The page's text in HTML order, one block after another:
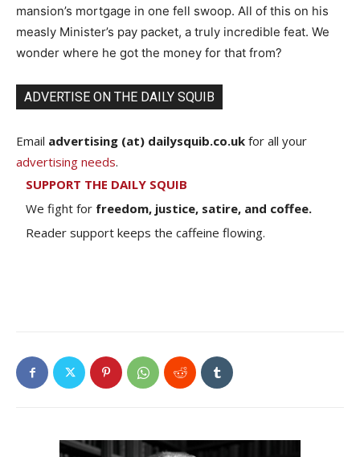
mansion’s mortgage in one fell swoop. All of this on his
measly Minister’s pay packet, a truly incredible feat. We
wonder where he got the money for that from?
ADVERTISE ON THE DAILY SQUIB
Email advertising (at) dailysquib.co.uk for all your
advertising needs.
SUPPORT THE DAILY SQUIB
We fight for freedom, justice, satire, and coffee.
Reader support keeps the caffeine flowing.